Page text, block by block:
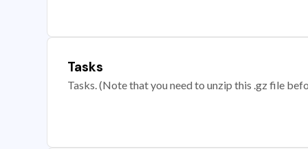
Tasks
Tasks. (Note that you need to unzip this .gz file